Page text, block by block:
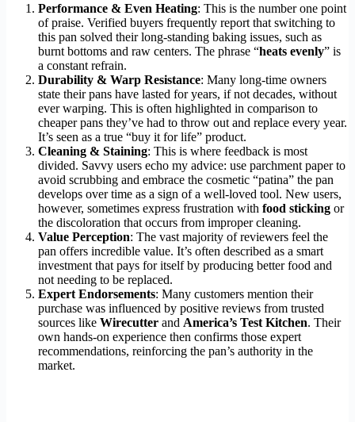
Performance & Even Heating: This is the number one point
of praise. Verified buyers frequently report that switching to
this pan solved their long-standing baking issues, such as
burnt bottoms and raw centers. The phrase “heats evenly” is
a constant refrain.
Durability & Warp Resistance: Many long-time owners
state their pans have lasted for years, if not decades, without
ever warping. This is often highlighted in comparison to
cheaper pans they’ve had to throw out and replace every year.
It’s seen as a true “buy it for life” product.
Cleaning & Staining: This is where feedback is most
divided. Savvy users echo my advice: use parchment paper to
avoid scrubbing and embrace the cosmetic “patina” the pan
develops over time as a sign of a well-loved tool. New users,
however, sometimes express frustration with food sticking or
the discoloration that occurs from improper cleaning.
Value Perception: The vast majority of reviewers feel the
pan offers incredible value. It’s often described as a smart
investment that pays for itself by producing better food and
not needing to be replaced.
Expert Endorsements: Many customers mention their
purchase was influenced by positive reviews from trusted
sources like Wirecutter and America’s Test Kitchen. Their
own hands-on experience then confirms those expert
recommendations, reinforcing the pan’s authority in the
market.